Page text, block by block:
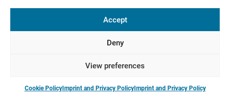
Accept
Deny
View preferences
Cookie PolicyImprint and Privacy PolicyImprint and Privacy Policy